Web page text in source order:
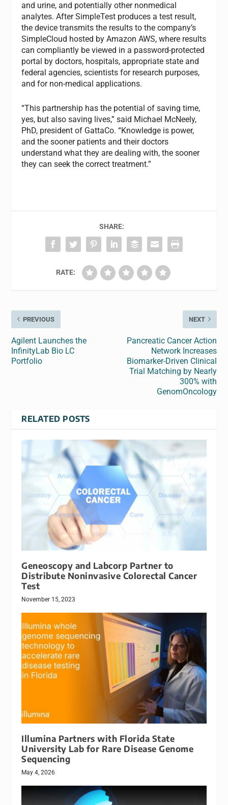
and urine, and potentially other nonmedical
analytes. After SimpleTest produces a test result,
the device transmits the results to the company’s
SimpleCloud hosted by Amazon AWS, where results
can compliantly be viewed in a password-protected
portal by doctors, hospitals, appropriate state and
federal agencies, scientists for research purposes,
and for non-medical applications.
“This partnership has the potential of saving time,
yes, but also saving lives,” said Michael McNeely,
PhD, president of GattaCo. “Knowledge is power,
and the sooner patients and their doctors
understand what they are dealing with, the sooner
they can seek the correct treatment.”
SHARE:
RATE:
PREVIOUS
Agilent Launches the
InfinityLab Bio LC
Portfolio
NEXT
Pancreatic Cancer Action
Network Increases
Biomarker-Driven Clinical
Trial Matching by Nearly
300% with
GenomOncology
RELATED POSTS
Geneoscopy and Labcorp Partner to
Distribute Noninvasive Colorectal Cancer
Test
November 15, 2023
Illumina Partners with Florida State
University Lab for Rare Disease Genome
Sequencing
May 4, 2026